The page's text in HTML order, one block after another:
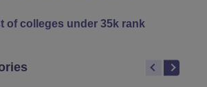
of colleges under 35k rank